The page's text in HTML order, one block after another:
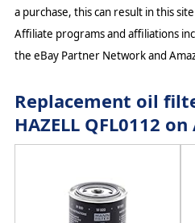
a purchase, this can result in this
Affiliate programs and affiliations
the eBay Partner Network and
Replacement oil
HAZELL QFL0112